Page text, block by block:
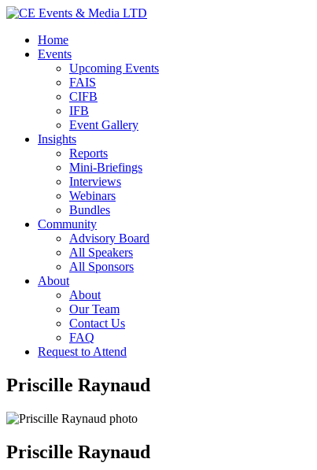
Home
Events
Upcoming Events
FAIS
CIFB
IFB
Event Gallery
Insights
Reports
Mini-Briefings
Interviews
Webinars
Bundles
Community
Advisory Board
All Speakers
All Sponsors
About
About
Our Team
Contact Us
FAQ
Request to Attend
Priscille Raynaud
Priscille Raynaud